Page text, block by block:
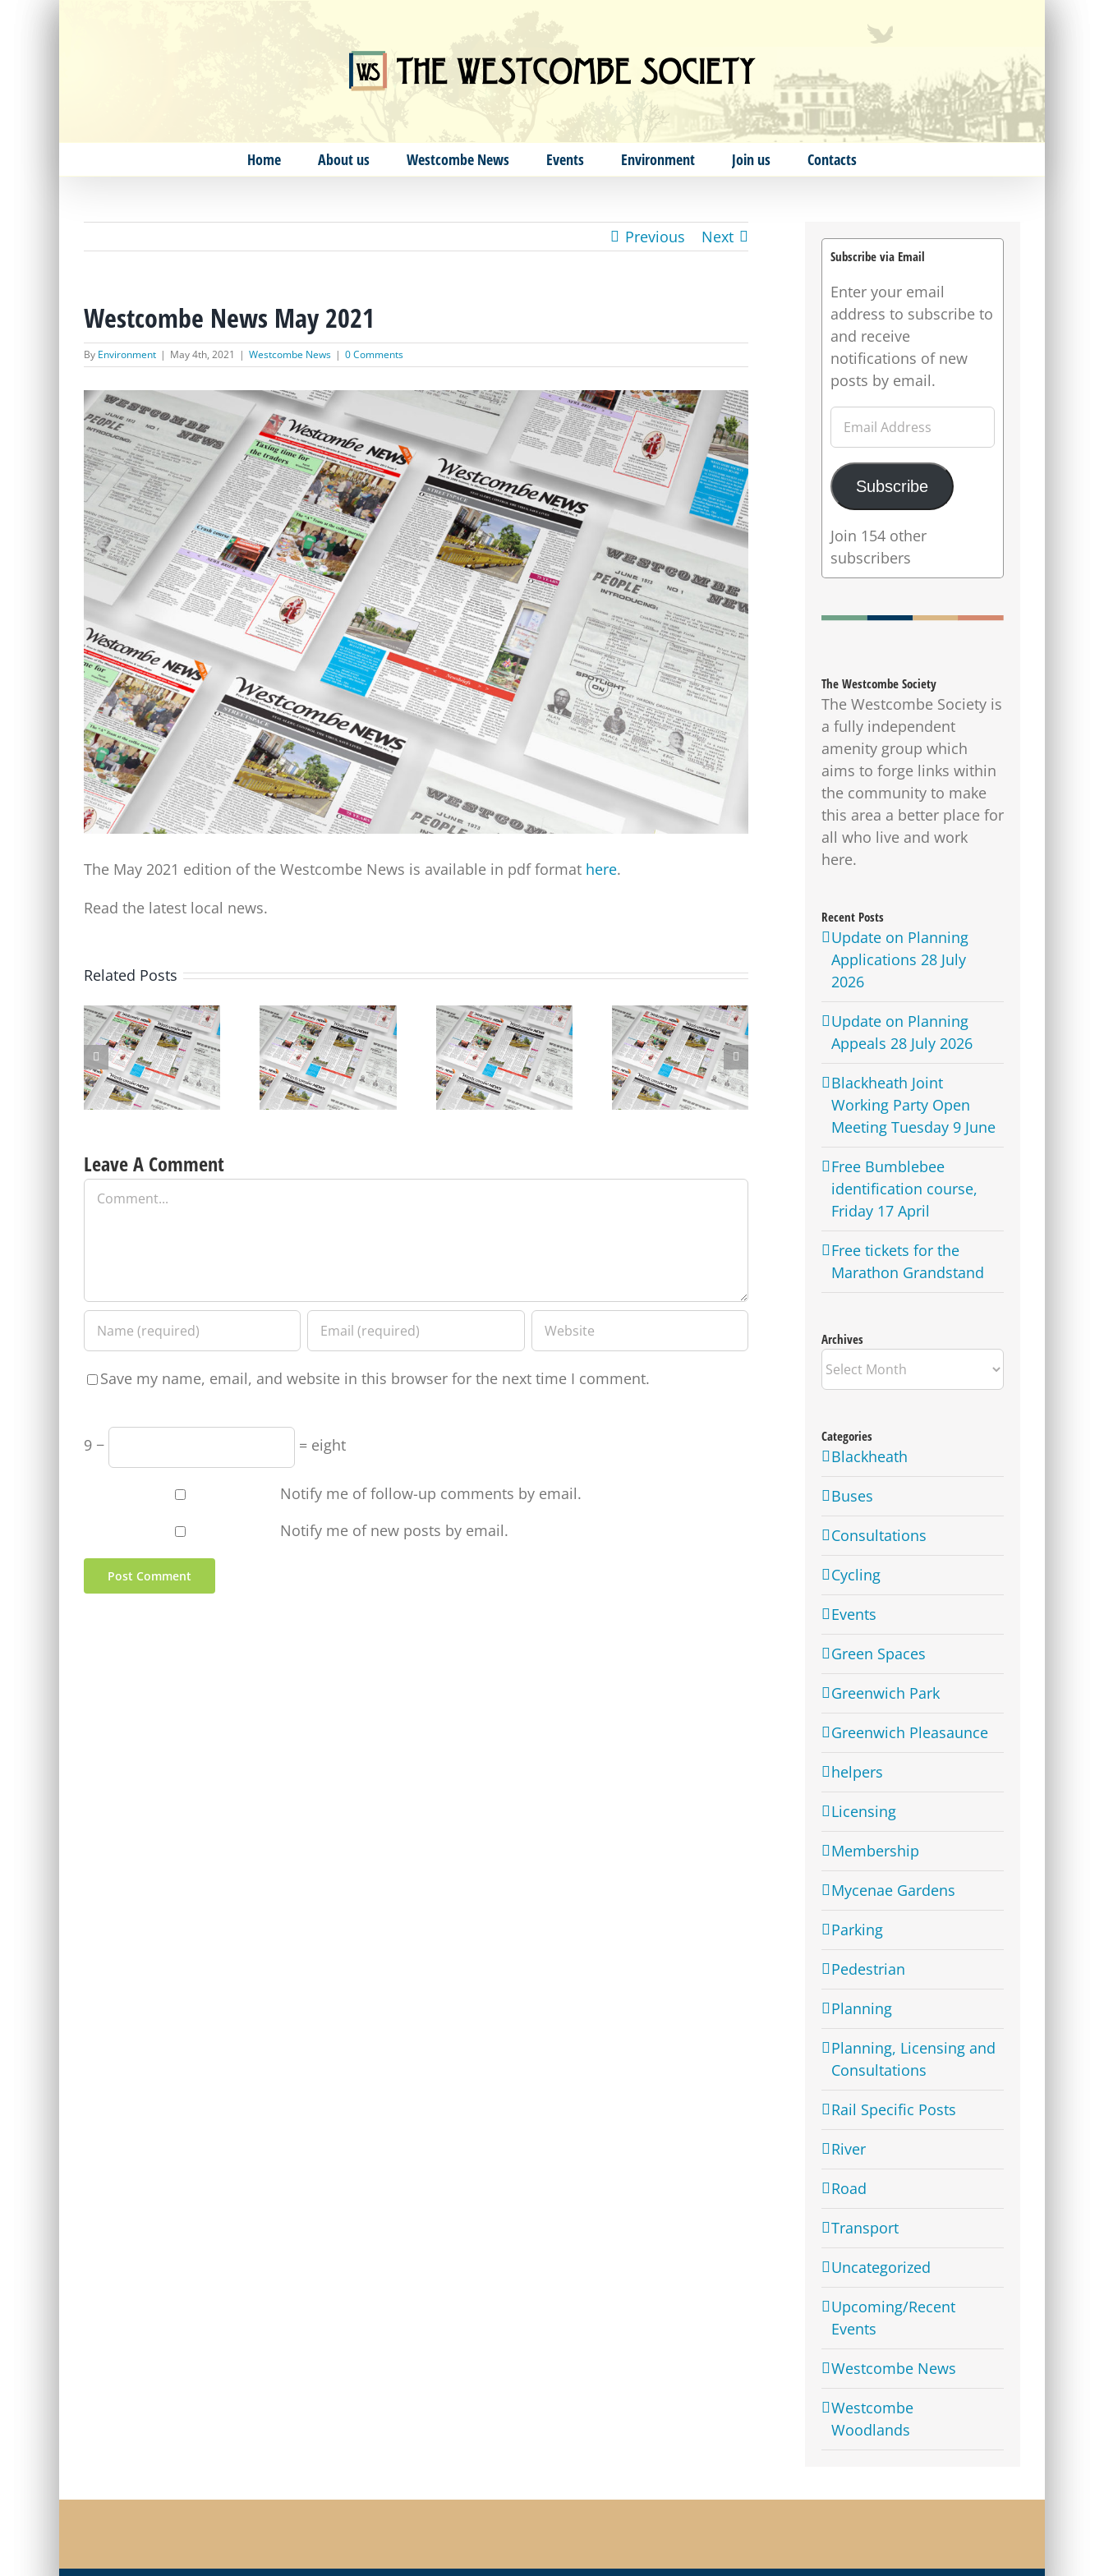
Home About us Westcombe News Events Environment Join us Contacts
Previous Next
Westcombe News May 2021
By Environment | May 4th, 2021 | Westcombe News | 0 Comments
View
Larger
Image
The May 2021 edition of the Westcombe News is available in pdf format here.
Read the latest local news.
Related Posts
Don’t forget to respond to
the LTN consultation by
5pm Friday 6 October
Welcome to the new look
Westcombe News
Westcombe News
Vacancy – Editor needed
April Edition of
Westcombe News now
available
Leave A Comment
Comment
Save my name, email, and website in this browser for the next time I comment.
9 − = eight
Notify me of follow-up comments by email.
Notify me of new posts by email.
Subscribe via Email
Enter your email
address to subscribe to
and receive
notifications of new
posts by email.
Email
Address
Subscribe
Join 154 other
subscribers
The Westcombe Society
The Westcombe Society is
a fully independent
amenity group which
aims to forge links within
the community to make
this area a better place for
all who live and work
here.
Recent Posts
Update on Planning
Applications 28 July
2026
Update on Planning
Appeals 28 July 2026
Blackheath Joint
Working Party Open
Meeting Tuesday 9 June
Free Bumblebee
identification course,
Friday 17 April
Free tickets for the
Marathon Grandstand
Archives
Archives
Categories
Blackheath
Buses
Consultations
Cycling
Events
Green Spaces
Greenwich Park
Greenwich Pleasaunce
helpers
Licensing
Membership
Mycenae Gardens
Parking
Pedestrian
Planning
Planning, Licensing and
Consultations
Rail Specific Posts
River
Road
Transport
Uncategorized
Upcoming/Recent
Events
Westcombe News
Westcombe
Woodlands